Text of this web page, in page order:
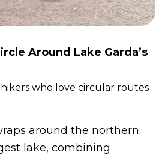
Around Lake Garda’s
who love circular routes
around the northern
lake, combining